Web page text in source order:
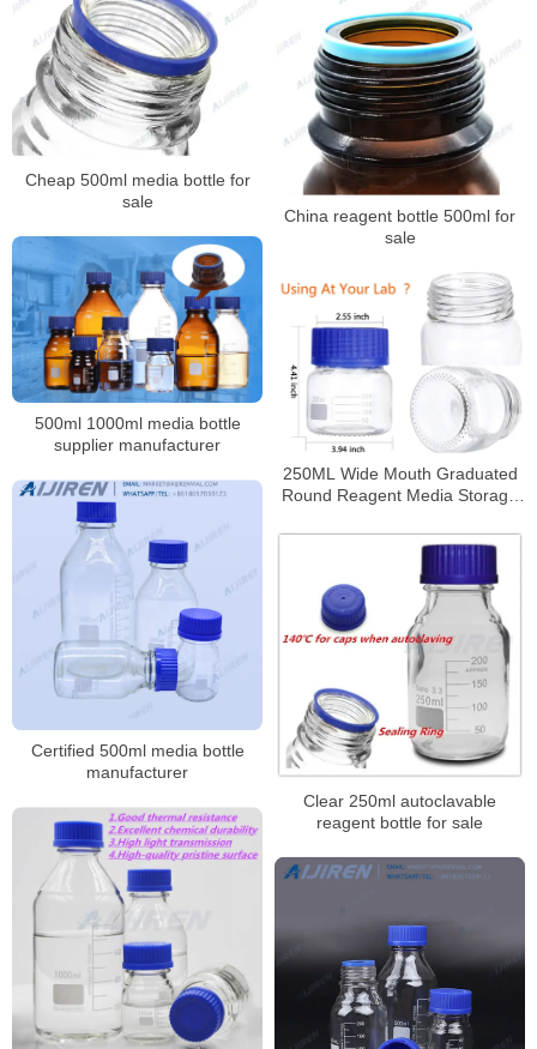
Cheap 500ml media bottle for
sale
China reagent bottle 500ml for
sale
500ml 1000ml media bottle
supplier manufacturer
250ML Wide Mouth Graduated
Round Reagent Media Storage
Polypropylene Screw Cap
Certified 500ml media bottle
manufacturer
Clear 250ml autoclavable
reagent bottle for sale